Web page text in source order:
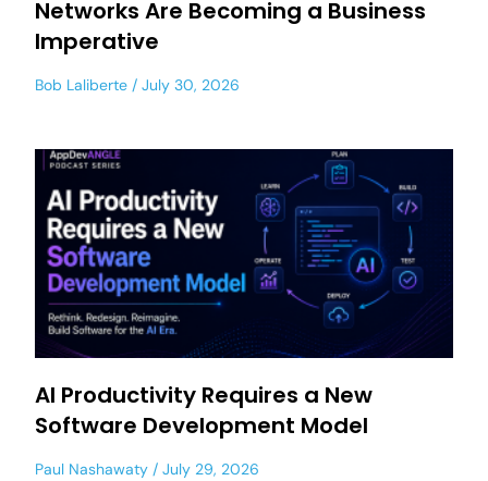
Networks Are Becoming a Business
Imperative
Bob Laliberte July 30, 2026
AI Productivity Requires a New
Software Development Model
Paul Nashawaty July 29, 2026